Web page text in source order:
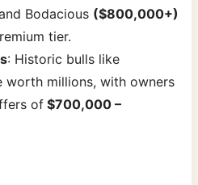
Bodacious ($800,000+)
tier.
: Historic bulls like
worth millions, with owners
of $700,000 –